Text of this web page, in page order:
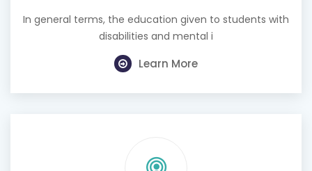
Learn More